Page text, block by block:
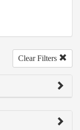
Clear Filters